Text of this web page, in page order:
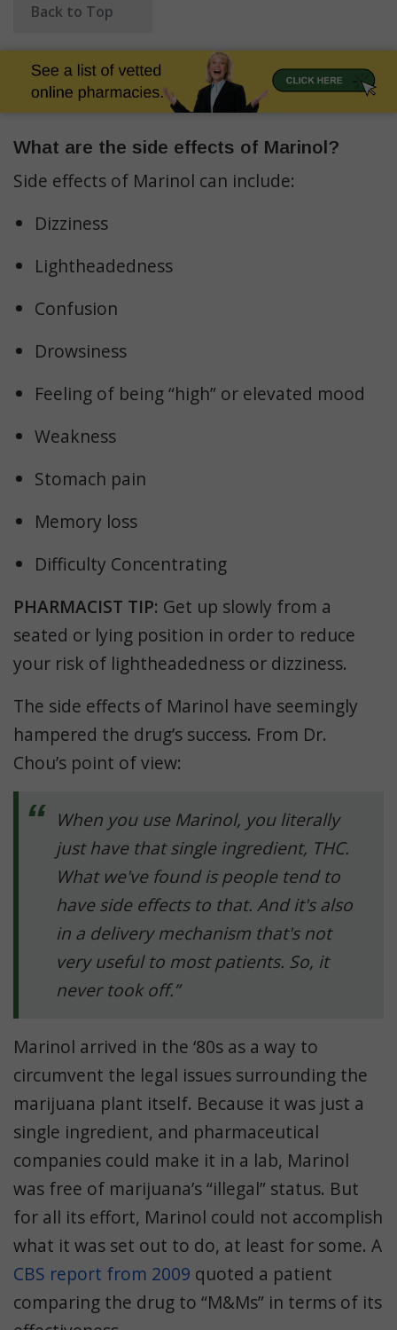
Back to Top
What are the side effects of Marinol?
Side effects of Marinol can include:
Dizziness
Lightheadedness
Confusion
Drowsiness
Feeling of being “high” or elevated mood
Weakness
Stomach pain
Memory loss
Difficulty Concentrating
PHARMACIST TIP: Get up slowly from a
seated or lying position in order to reduce
your risk of lightheadedness or dizziness.
The side effects of Marinol have seemingly
hampered the drug’s success. From Dr.
Chou’s point of view:
When you use Marinol, you literally
just have that single ingredient, THC.
What we've found is people tend to
have side effects to that. And it's also
in a delivery mechanism that's not
very useful to most patients. So, it
never took off.”
Marinol arrived in the ‘80s as a way to
circumvent the legal issues surrounding the
marijuana plant itself. Because it was just a
single ingredient, and pharmaceutical
companies could make it in a lab, Marinol
was free of marijuana’s “illegal” status. But
for all its effort, Marinol could not accomplish
what it was set out to do, at least for some. A
CBS report from 2009 quoted a patient
comparing the drug to “M&Ms” in terms of its